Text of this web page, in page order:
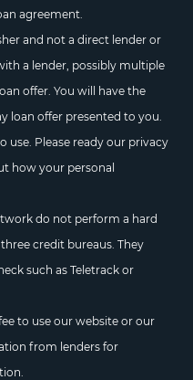
agreement.
and not a direct lender or
a lender, possibly multiple
offer. You will have the
loan offer presented to you.
Please ready our privacy
how your personal
do not perform a hard
credit bureaus. They
such as Teletrack or
to use our website or our
from lenders for